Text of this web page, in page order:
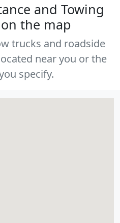
and Towing
the map
trucks and roadside
near you or the
specify.